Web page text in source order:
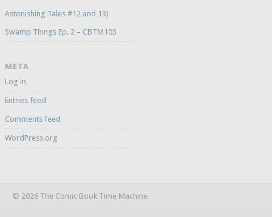
Astonishing Tales #12 and 13)
Swamp Things Ep. 2 – CBTM103
META
Log in
Entries feed
Comments feed
WordPress.org
© 2026 The Comic Book Time Machine